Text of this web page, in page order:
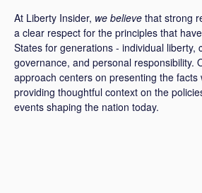
At Liberty Insider, we believe that strong
a clear respect for the principles that
States for generations - individual liberty,
governance, and personal responsibility.
approach centers on presenting the facts
providing thoughtful context on the
events shaping the nation today.